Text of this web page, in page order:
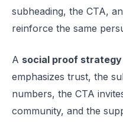
subheading, the CTA,
reinforce the same
A social proof strategy
emphasizes trust, the
numbers, the CTA
community, and the